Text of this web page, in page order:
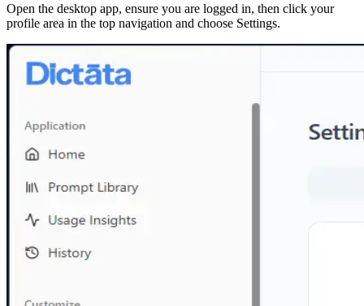
Open the desktop app, ensure you are logged in, then click your
profile area in the top navigation and choose Settings.